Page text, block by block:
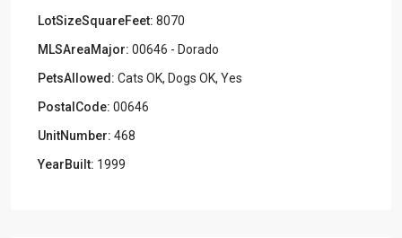
LotSizeSquareFeet: 8070
MLSAreaMajor: 00646 - Dorado
PetsAllowed: Cats OK, Dogs OK, Yes
PostalCode: 00646
UnitNumber: 468
YearBuilt: 1999